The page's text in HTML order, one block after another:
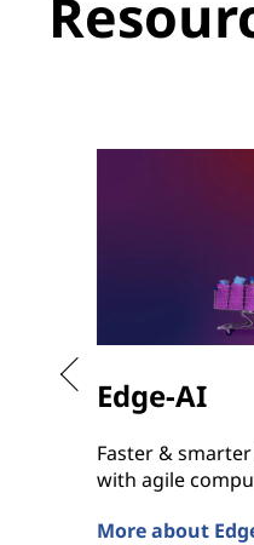
Edge-AI
Faster &
with agile
More about